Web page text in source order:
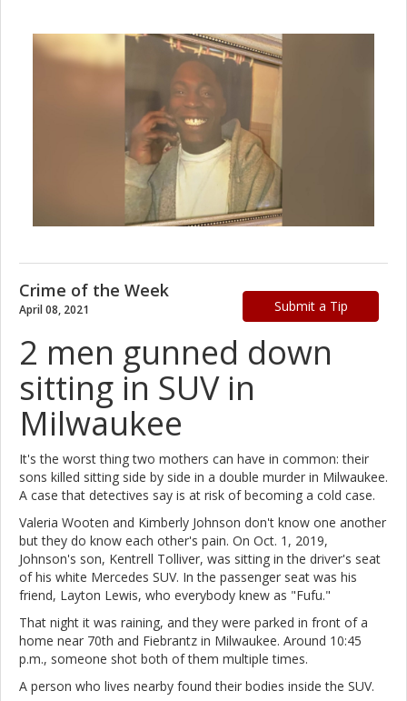
Submit a Tip
Crime of the Week
April 08, 2021
2 men gunned down
sitting in SUV in
Milwaukee
It's the worst thing two mothers can have in common: their
sons killed sitting side by side in a double murder in Milwaukee.
A case that detectives say is at risk of becoming a cold case.
Valeria Wooten and Kimberly Johnson don't know one another
but they do know each other's pain. On Oct. 1, 2019,
Johnson's son, Kentrell Tolliver, was sitting in the driver's seat
of his white Mercedes SUV. In the passenger seat was his
friend, Layton Lewis, who everybody knew as "Fufu."
That night it was raining, and they were parked in front of a
home near 70th and Fiebrantz in Milwaukee. Around 10:45
p.m., someone shot both of them multiple times.
A person who lives nearby found their bodies inside the SUV.